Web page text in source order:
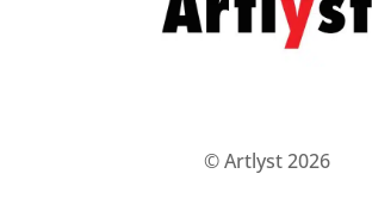
© Artlyst 2026